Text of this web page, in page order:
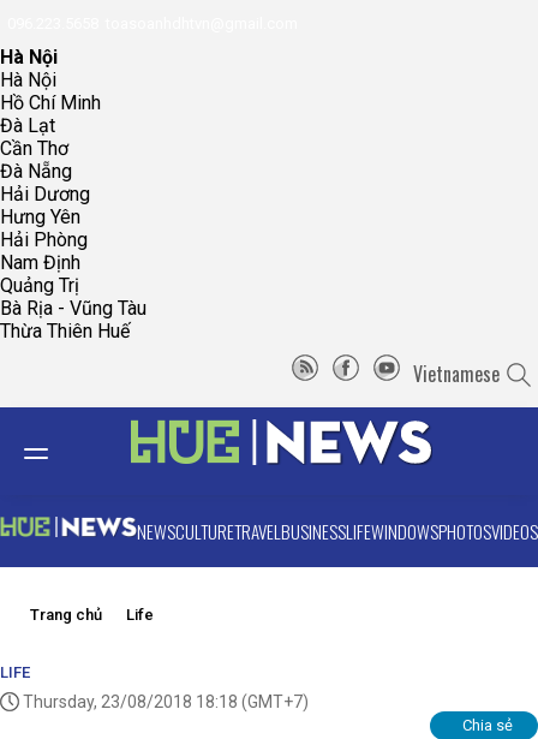
Hà Nội
Hà Nội
Hồ Chí Minh
Đà Lạt
Cần Thơ
Đà Nẵng
Hải Dương
Hưng Yên
Hải Phòng
Nam Định
Quảng Trị
Bà Rịa - Vũng Tàu
Thừa Thiên Huế
Vietnamese
NEWSCULTURETRAVELBUSINESSLIFEWINDOWSPHOTOSVIDEOS
Trang chủ Life
LIFE
Thursday, 23/08/2018 18:18 (GMT+7)
Chia sẻ